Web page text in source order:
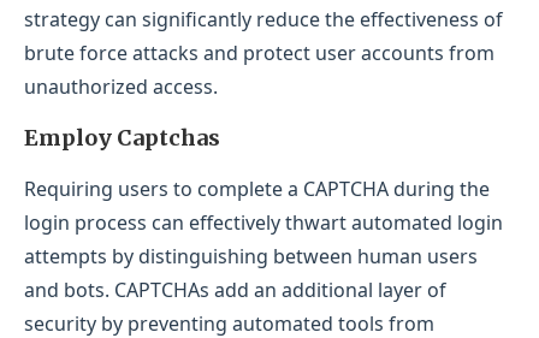
strategy can significantly reduce the effectiveness of
brute force attacks and protect user accounts from
unauthorized access.
Employ Captchas
Requiring users to complete a CAPTCHA during the
login process can effectively thwart automated login
attempts by distinguishing between human users
and bots. CAPTCHAs add an additional layer of
security by preventing automated tools from